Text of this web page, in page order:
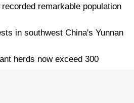
remarkable population
in southwest China's Yunnan
herds now exceed 300